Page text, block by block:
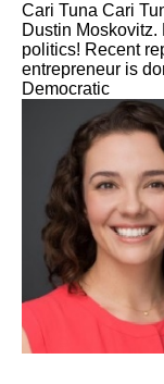
Cari Tuna Cari
Dustin
politics! Recent
entrepreneur is
Democratic